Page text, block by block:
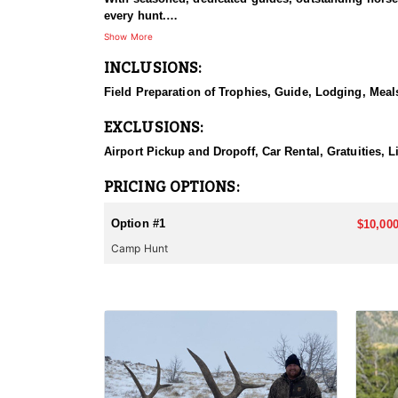
every hunt.
This hunt has mature bulls, with some hunters
Wall tents with stoves will be provided and
Licenses for all seasons and hunts in Wyoming are
Show More
INCLUSIONS:
Field Preparation of Trophies, Guide, Lodging,
EXCLUSIONS:
Airport Pickup and Dropoff, Car Rental, Gratuities,
PRICING OPTIONS:
Option #1
Camp Hunt